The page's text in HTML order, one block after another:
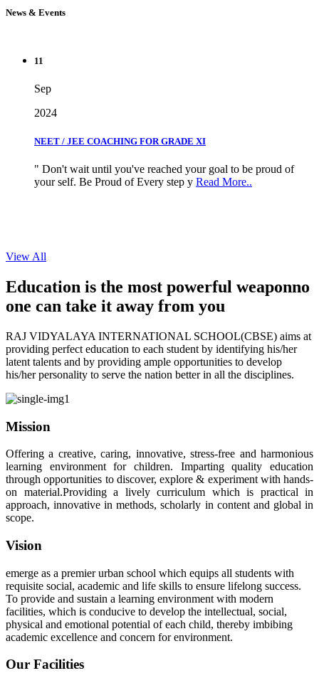
News & Events
your self. Be Proud of Every step yRead More..
View All
Education is the most powerful weaponno
one can take it away from you
RAJ VIDYALAYA INTERNATIONAL SCHOOL(CBSE) aims at
providing perfect education to each student by identifying his/her
latent talents and by providing ample opportunities to develop
his/her personality to serve the nation better in all the disciplines.
Mission
Offering a creative, caring, innovative, stress-free and harmonious
learning environment for children. Imparting quality education
through opportunities to discover, explore & experiment with hands-
on material.Providing a lively curriculum which is practical in
approach, innovative in methods, scholarly in content and global in
scope.
Vision
emerge as a premier urban school which equips all students with
requisite social, academic and life skills to ensure lifelong success.
To provide and sustain a learning environment with modern
facilities, which is conducive to develop the intellectual, social,
physical and emotional potential of each child, thereby imbibing
academic excellence and concern for environment.
Our Facilities